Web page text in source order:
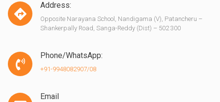
Address:
Opposite Narayana School, Nandigama (V), Patancheru –
Shankerpally Road, Sanga-Reddy (Dist) – 502 300
Phone/WhatsApp:
+91-9948082907/08
Email